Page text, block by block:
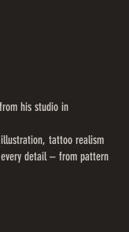
his studio in
tattoo realism
detail – from pattern